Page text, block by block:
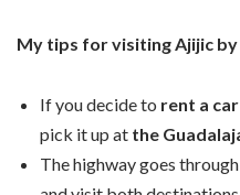
My tips for visiting Ajijic by
If you decide to rent a
pick it up at the
The highway goes through